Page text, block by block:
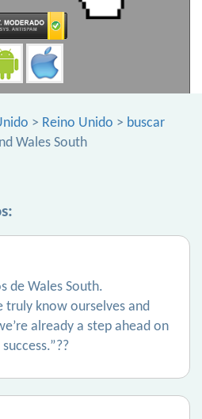
> Reino Unido > buscar
Wales South
de Wales South.
truly know ourselves and
already a step ahead on